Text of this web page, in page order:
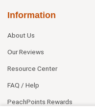
Information
About Us
Our Reviews
Resource Center
FAQ / Help
PeachPoints Rewards